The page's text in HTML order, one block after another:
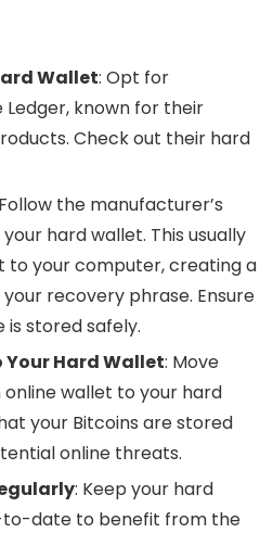
Wallet: Opt for
known for their
Check out their hard
the manufacturer’s
hard wallet. This usually
to your computer, creating a
your recovery phrase. Ensure
stored safely.
Hard Wallet: Move
wallet to your hard
your Bitcoins are stored
online threats.
: Keep your hard
to-date to benefit from the